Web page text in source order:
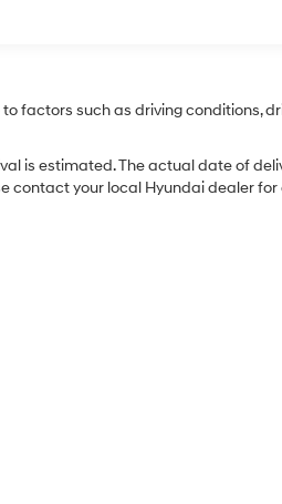
factors such as driving conditions,
is estimated. The actual date of
contact your local Hyundai dealer